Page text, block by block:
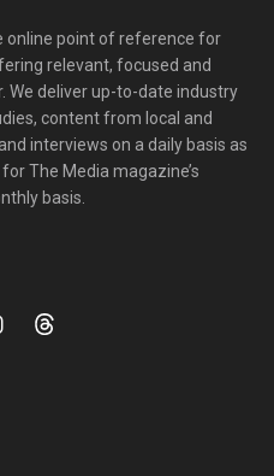
online point of reference for
relevant, focused and
We deliver up-to-date industry
content from local and
interviews on a daily basis as
The Media magazine’s
basis.